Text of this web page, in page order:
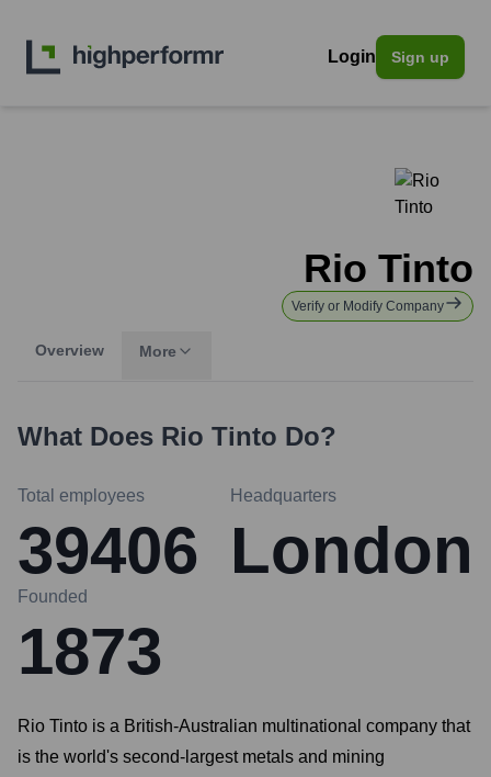
Login Sign up
Rio Tinto
Verify or Modify Company
Overview More
What Does Rio Tinto Do?
Total employees
39406
Headquarters
London
Founded
1873
Rio Tinto is a British-Australian multinational company that
is the world's second-largest metals and mining